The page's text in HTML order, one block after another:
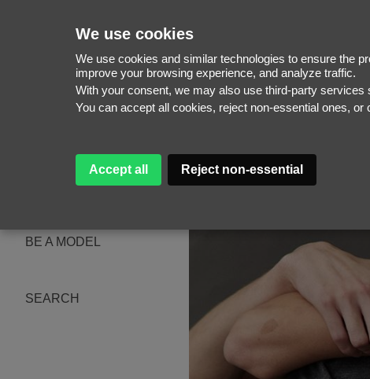
We use cookies
We use cookies and similar technologies to ensure the
improve your browsing experience, and analyze traffic.
With your consent, we may also use third-party
You can accept all cookies, reject non-essential ones,
Accept all Reject non-essential
WOMEN
BE A MODEL
SEARCH